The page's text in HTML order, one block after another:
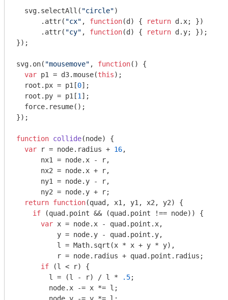
  svg.selectAll(
"circle")
      .attr(
"cx" , function(d ) { return d.x; })
      .attr(
"cy" , function(d ) { return d.y; });
});
svg.on( "mousemove" , function( ) {
var p1 = d3.mouse(this);
  root.px = p1[
0];
  root.py = p1[
1 ];
  force.resume();
});
function collide(node) {
var r = node.radius + 16,
      nx1 = node.x - r,
      nx2 = node.x + r,
      ny1 = node.y - r,
      ny2 = node.y + r;
return function(quad, x1, y1, x2, y2) {
if (quad.point && (quad.point !== node)) {
var x = node.x - quad.point.x,
          y = node.y - quad.point.y,
          l =
Math.sqrt(x * x + y * y),
          r = node.radius + quad.point.radius;
if (l < r) {
        l = (l - r) / l *
.5;
        node.x -= x *= l;